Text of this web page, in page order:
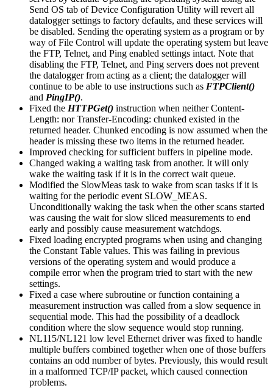
Send OS tab of Device Configuration Utility will revert all
datalogger settings to factory defaults, and these services will
be disabled. Sending the operating system as a program or by
way of File Control will update the operating system but leave
the FTP, Telnet, and Ping enabled settings intact. Note that
disabling the FTP, Telnet, and Ping servers does not prevent
the datalogger from acting as a client; the datalogger will
continue to be able to use instructions such as FTPClient()
and PingIP().
Fixed the HTTPGet() instruction when neither Content-
Length: nor Transfer-Encoding: chunked existed in the
returned header. Chunked encoding is now assumed when the
header is missing these two items in the returned header.
Improved checking for sufficient buffers in pipeline mode.
Changed waking a waiting task from another. It will only
wake the waiting task if it is in the correct wait queue.
Modified the SlowMeas task to wake from scan tasks if it is
waiting for the periodic event SLOW_MEAS.
Unconditionally waking the task when the other scans started
was causing the wait for slow sliced measurements to end
early and possibly cause measurement watchdogs.
Fixed loading encrypted programs when using and changing
the Constant Table values. This was failing in previous
versions of the operating system and would produce a
compile error when the program tried to start with the new
settings.
Fixed a case where subroutine or function containing a
measurement instruction was called from a slow sequence in
sequential mode. This had the possibility of a deadlock
condition where the slow sequence would stop running.
NL115/NL121 low level Ethernet driver was fixed to handle
multiple buffers combined together when one of those buffers
contains an odd number of bytes. Previously, this would result
in a malformed TCP/IP packet, which caused connection
problems.